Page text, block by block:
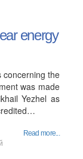
energy
concerning the
was made
Yezhel as
Read more...